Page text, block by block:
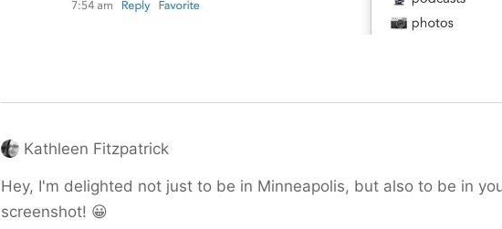
Kathleen Fitzpatrick
Hey, I'm delighted not just to be in Minneapolis, but also to be in
screenshot! 😀